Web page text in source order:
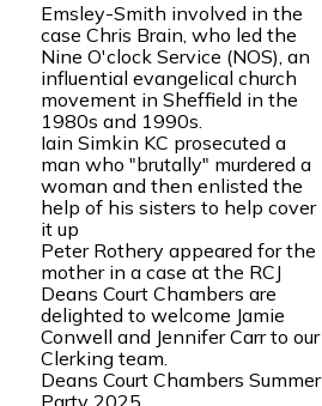
Emsley-Smith involved in the
case Chris Brain, who led the
Nine O'clock Service (NOS), an
influential evangelical church
movement in Sheffield in the
1980s and 1990s.
Iain Simkin KC prosecuted a
man who "brutally" murdered a
woman and then enlisted the
help of his sisters to help cover
it up
Peter Rothery appeared for the
mother in a case at the RCJ
Deans Court Chambers are
delighted to welcome Jamie
Conwell and Jennifer Carr to our
Clerking team.
Deans Court Chambers Summer
Party 2025